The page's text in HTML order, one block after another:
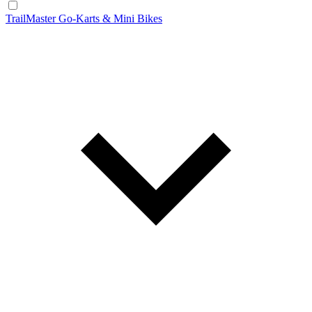
TrailMaster Go-Karts & Mini Bikes